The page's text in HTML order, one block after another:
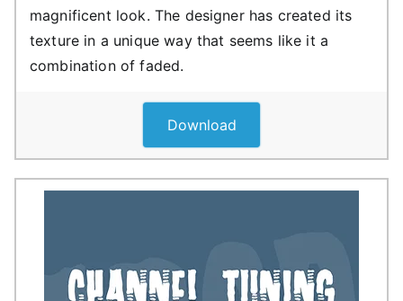
magnificent look. The designer has created its
texture in a unique way that seems like it a
combination of faded.
Download